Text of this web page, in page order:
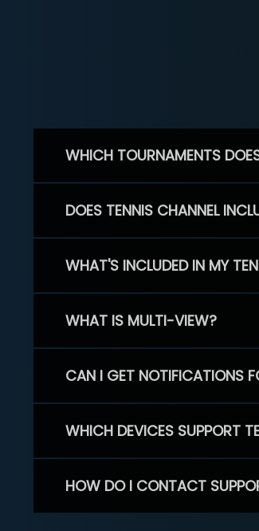
WHICH TOURNAMENTS
DOES TENNIS CHANNEL
WHAT'S INCLUDED IN MY
WHAT IS MULTI-VIEW?
CAN I GET NOTIFICATIONS
WHICH DEVICES SUPPORT
HOW DO I CONTACT